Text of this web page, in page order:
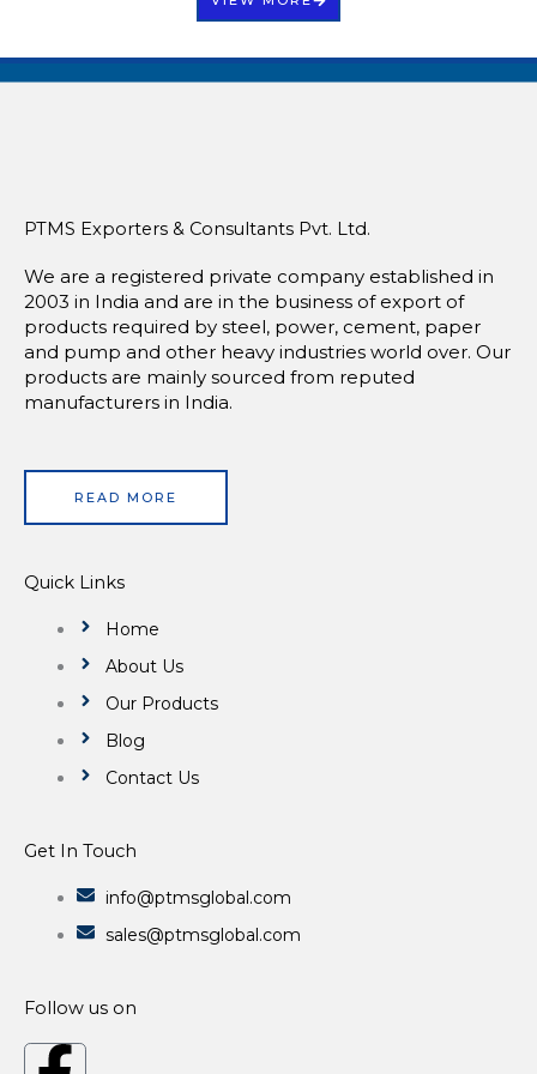
PTMS Exporters & Consultants Pvt. Ltd.
We are a registered private company established in
2003 in India and are in the business of export of
products required by steel, power, cement, paper
and pump and other heavy industries world over. Our
products are mainly sourced from reputed
manufacturers in India.
READ MORE
Quick Links
Home
About Us
Our Products
Blog
Contact Us
Get In Touch
info@ptmsglobal.com
sales@ptmsglobal.com
Follow us on